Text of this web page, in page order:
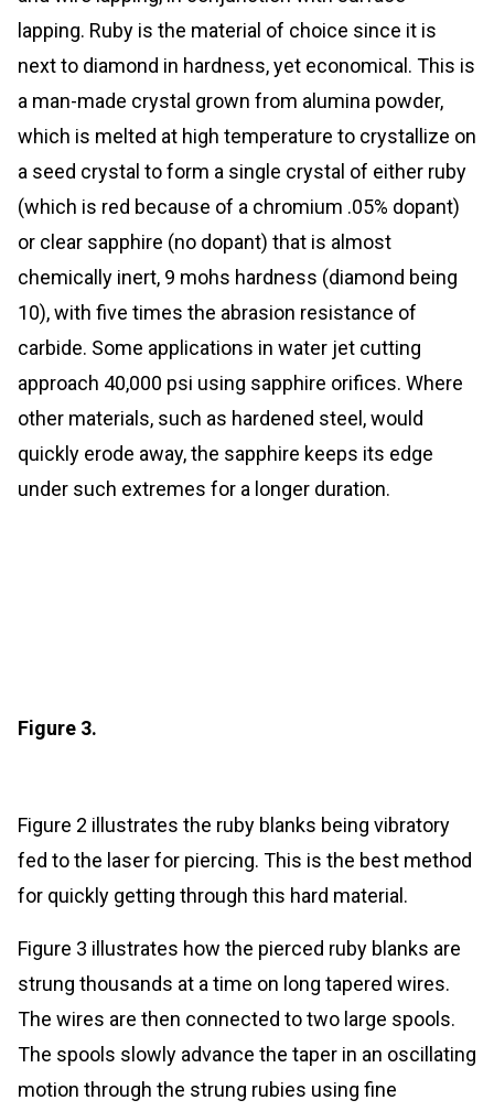
lapping. Ruby is the material of choice since it is
next to diamond in hardness, yet economical. This is
a man-made crystal grown from alumina powder,
which is melted at high temperature to crystallize on
a seed crystal to form a single crystal of either ruby
(which is red because of a chromium .05% dopant)
or clear sapphire (no dopant) that is almost
chemically inert, 9 mohs hardness (diamond being
10), with five times the abrasion resistance of
carbide. Some applications in water jet cutting
approach 40,000 psi using sapphire orifices. Where
other materials, such as hardened steel, would
quickly erode away, the sapphire keeps its edge
under such extremes for a longer duration.
Figure 3.
Figure 2 illustrates the ruby blanks being vibratory
fed to the laser for piercing. This is the best method
for quickly getting through this hard material.
Figure 3 illustrates how the pierced ruby blanks are
strung thousands at a time on long tapered wires.
The wires are then connected to two large spools.
The spools slowly advance the taper in an oscillating
motion through the strung rubies using fine